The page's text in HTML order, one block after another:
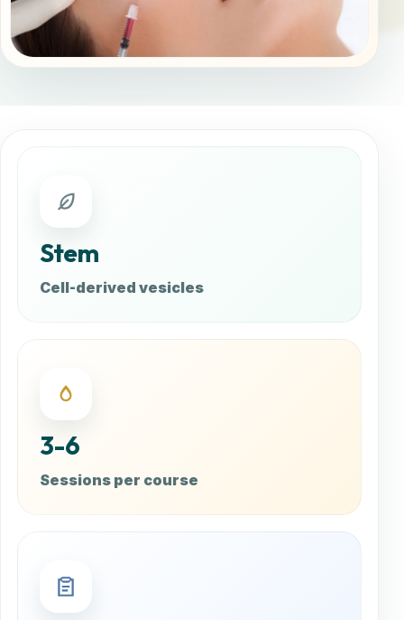
Stem
Cell-derived vesicles
3-6
Sessions per course